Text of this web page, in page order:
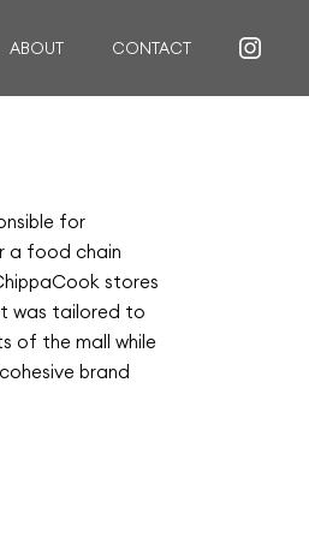
ABOUT CONTACT
for
a food chain
stores
was tailored to
of the mall while
brand